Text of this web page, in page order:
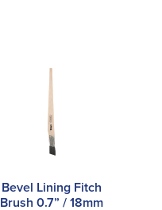
Bevel Lining Fitch
Brush 0.7” / 18mm